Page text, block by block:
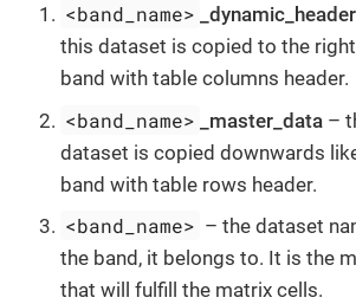
<band_name> _dynamic_header
this dataset is copied to the
band with table columns header.
<band_name> _master_data –
dataset is copied downwards
band with table rows header.
<band_name> – the dataset
the band, it belongs to. It is the
that will fulfill the matrix cells.